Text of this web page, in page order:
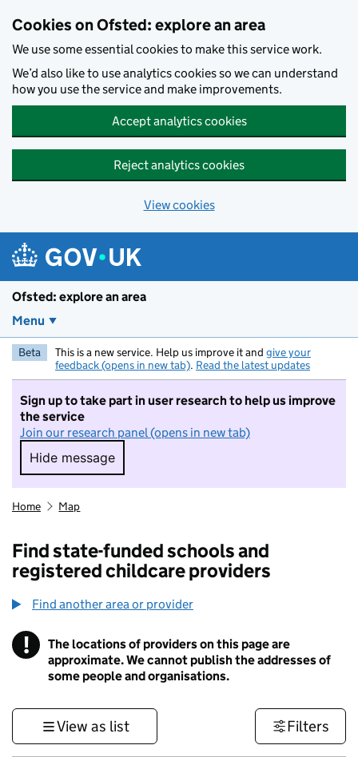
Cookies on Ofsted: explore an area
We use some essential cookies to make this service work.
We’d also like to use analytics cookies so we can understand
how you use the service and make improvements.
Accept analytics cookies
Reject analytics cookies
View cookies
Ofsted: explore an area
Menu
Beta This is a new service. Help us improve it and give your
feedback (opens in new tab). Read the latest updates
Sign up to take part in user research to help us improve
the service
Join our research panel (opens in new tab)
Hide message
Hide message. I do not want to take part in
Home Map
Find state-funded schools and
registered childcare providers
Find another area or provider
! Information
The locations of providers on this page are
approximate. We cannot publish the addresses of
some people and organisations.
View as list Filters